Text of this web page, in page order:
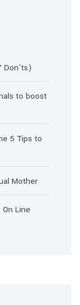
Don’ts)
to boost
5 Tips to
Mother
Line